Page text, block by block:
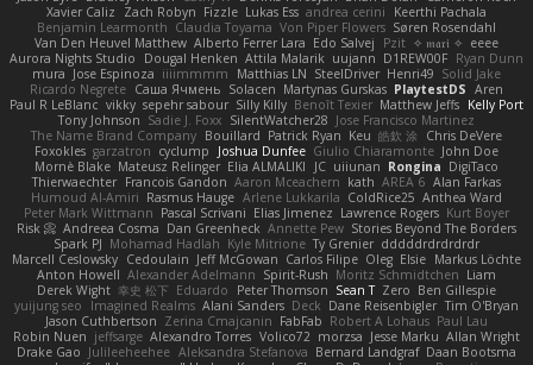
Xavier Caliz
Zach Robyn Fizzle Lukas Ess andrea cerini
Keerthi Pachala
Benjamin Learmonth Claudia Toyama Von Piper Flowers Søren Rosendahl
Van Den Heuvel Matthew Alberto Ferrer Lara Edo Salvej Pzit ✧ 𝔪𝔞𝔯𝔦 ✧ eeee
Aurora Nights Studio
Dougal Henken Attila Malarik uujann D1REW00F Ryan Dunn
mura Jose Espinoza iiiimmmm Matthias LN SteelDriver Henri49 Solid Jake
Ricardo Negrete Саша Ячмень Solacen Martynas Gurskas PlaytestDS Aren
Paul R LeBlanc vikky sepehr sabour Silly Killy Benoît Texier Matthew Jeffs Kelly Port
Tony Johnson Sadie J. Foxx SilentWatcher28 Jose Francisco Martinez
The Name Brand Company Bouillard Patrick Ryan Keu 皓欽 涂 Chris DeVere
Foxokles garzatron cyclump Joshua Dunfee Giulio Chiaramonte John Doe
Mornè Blake Mateusz Relinger Elia ALMALIKI JC uiiunan Rongina DigiTaco
Thierwaechter Francois Gandon Aaron Mceachern kath AREA 6 Alan Farkas
Humoud Al-Amiri Rasmus Hauge Arlene Lukkarila ColdRice25 Anthea Ward
Peter Mark Wittmann Pascal Scrivani Elias Jimenez Lawrence Rogers Kurt Boyer
Risk 📀 Andreea Cosma Dan Greenheck Annette Pew Stories Beyond The Borders
Spark PJ Mohamad Hadlah Kyle Mitrione Ty Grenier dddddrdrdrdrdr
Marcell Ceslowsky Cedoulain Jeff McGowan Carlos Filipe Oleg Elsie Markus Löchte
Anton Howell Alexander Adelmann Spirit-Rush Moritz Schmidtchen Liam
Derek Wight 幸史 松下 Eduardo Peter Thomson Sean T Zero Ben Gillespie
yuijung seo
Imagined Realms Alani Sanders Deck Dane Reisenbigler Tim O'Bryan
Jason Cuthbertson Zerina Cmajcanin FabFab Robert A Lohaus Paul Lau
Robin Nuen jeffsarge Alexandro Torres Volico72 morzsa Jesse Marku Allan Wright
Drake Gao Julileeheehee Aleksandra Stefanova Bernard Landgraf Daan Bootsma